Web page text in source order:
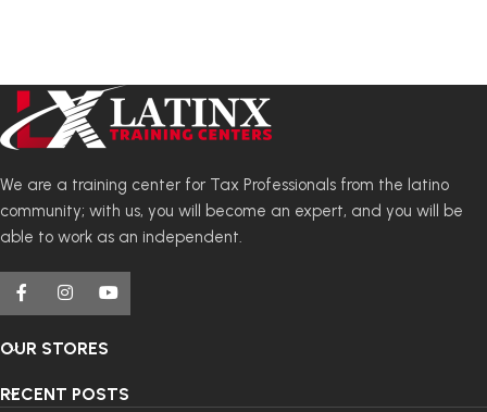
We are a training center for Tax Professionals from the latino
community; with us, you will become an expert, and you will be
able to work as an independent.
OUR STORES
RECENT POSTS